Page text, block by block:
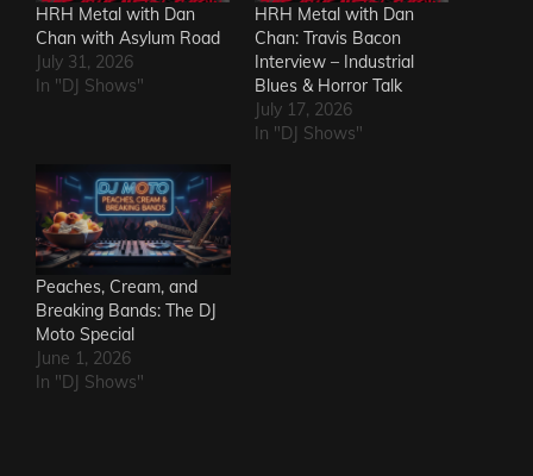
HRH Metal with Dan
Chan with Asylum Road
July 31, 2026
In "DJ Shows"
HRH Metal with Dan
Chan: Travis Bacon
Interview – Industrial
Blues & Horror Talk
July 17, 2026
In "DJ Shows"
Peaches, Cream, and
Breaking Bands: The DJ
Moto Special
June 1, 2026
In "DJ Shows"